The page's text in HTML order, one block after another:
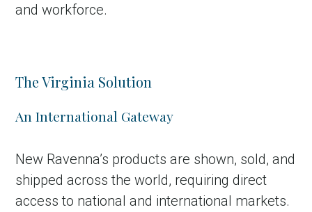
and workforce.
The Virginia Solution
An International Gateway
New Ravenna’s products are shown, sold, and
shipped across the world, requiring direct
access to national and international markets.